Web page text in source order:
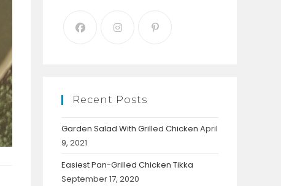
Recent Posts
Garden Salad With Grilled Chicken April
9, 2021
Easiest Pan-Grilled Chicken Tikka
September 17, 2020